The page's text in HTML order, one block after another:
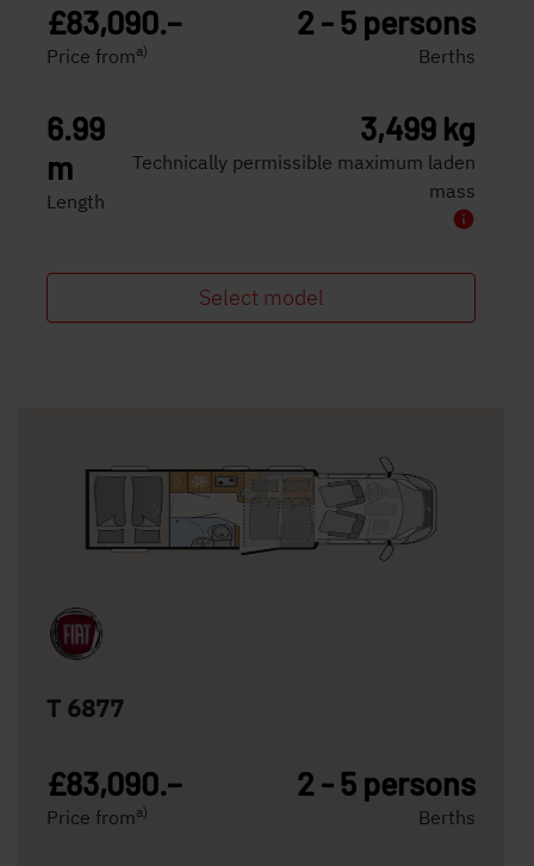
£83,090.–
Price froma)
2 - 5 persons
Berths
6.99
m
Length
3,499 kg
Technically permissible maximum laden
mass
Select model
T 6877
£83,090.–
Price froma)
2 - 5 persons
Berths